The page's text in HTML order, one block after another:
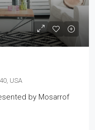
USA
by Mosarrof